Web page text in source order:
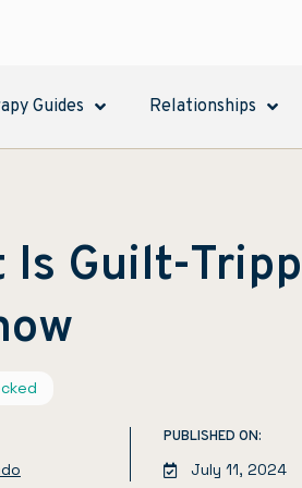
Guides Relationships
Is Guilt-
PUBLISHED ON:
July 11, 2024